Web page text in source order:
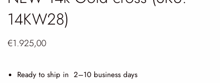
14KW28)
€1.925,00
Ready to ship in 2–10 business days